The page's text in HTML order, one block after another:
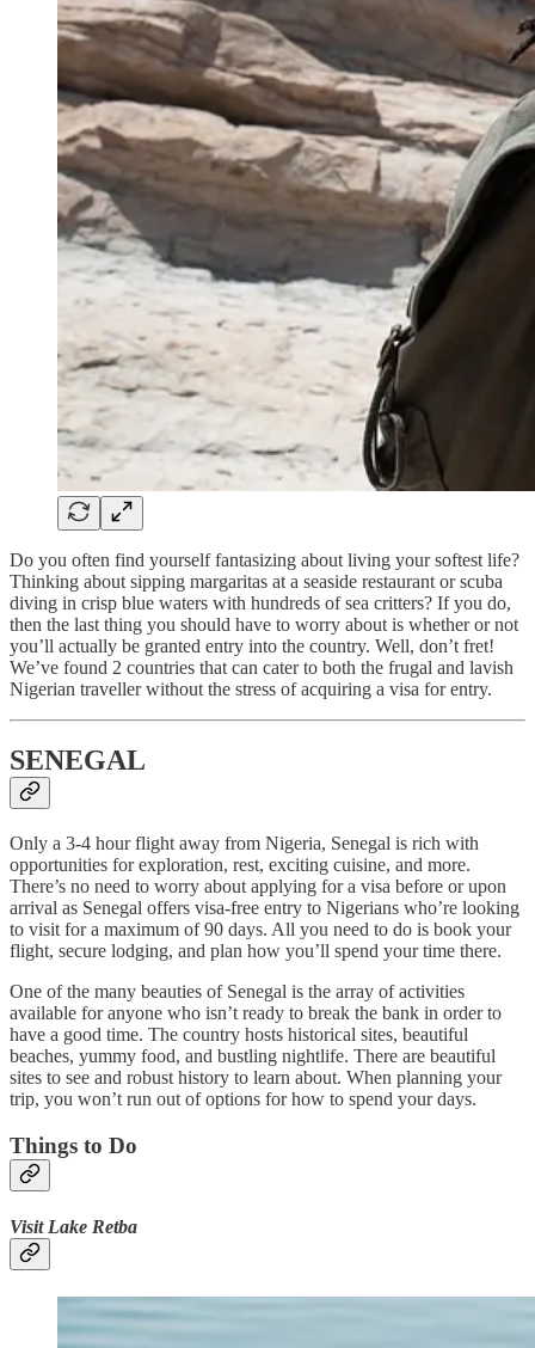
Do you often find yourself fantasizing about living your softest life?
Thinking about sipping margaritas at a seaside restaurant or scuba
diving in crisp blue waters with hundreds of sea critters? If you do,
then the last thing you should have to worry about is whether or not
you’ll actually be granted entry into the country. Well, don’t fret!
We’ve found 2 countries that can cater to both the frugal and lavish
Nigerian traveller without the stress of acquiring a visa for entry.
SENEGAL
Only a 3-4 hour flight away from Nigeria, Senegal is rich with
opportunities for exploration, rest, exciting cuisine, and more.
There’s no need to worry about applying for a visa before or upon
arrival as Senegal offers visa-free entry to Nigerians who’re looking
to visit for a maximum of 90 days. All you need to do is book your
flight, secure lodging, and plan how you’ll spend your time there.
One of the many beauties of Senegal is the array of activities
available for anyone who isn’t ready to break the bank in order to
have a good time. The country hosts historical sites, beautiful
beaches, yummy food, and bustling nightlife. There are beautiful
sites to see and robust history to learn about. When planning your
trip, you won’t run out of options for how to spend your days.
Things to Do
Visit Lake Retba